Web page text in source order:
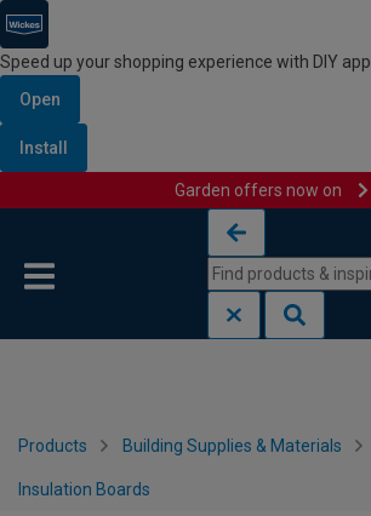
Speed up your shopping experience with DIY app
Open
Install
Garden offers now on
Products Building Supplies & Materials
Insulation Boards